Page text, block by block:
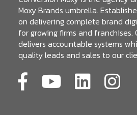
Moxy Brands umbrella.
on delivering complete brand
for growing firms and franchises.
delivers accountable systems
quality leads and sales to our